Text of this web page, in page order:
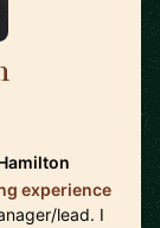
experience
lead. I